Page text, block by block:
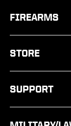
FIREARMS
SHOTGUNS
RIFLES
OTHER
STORE
SHOP BY
SUPPORT